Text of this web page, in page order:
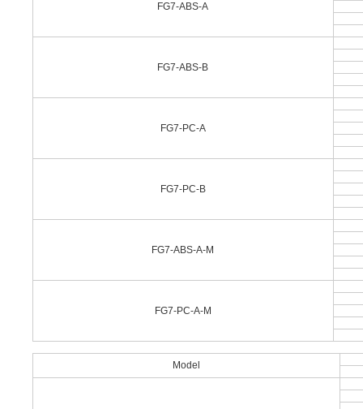
FG7-ABS-A
FG7-ABS-B
FG7-PC-A
FG7-PC-B
FG7-ABS-A-M
FG7-PC-A-M
Model